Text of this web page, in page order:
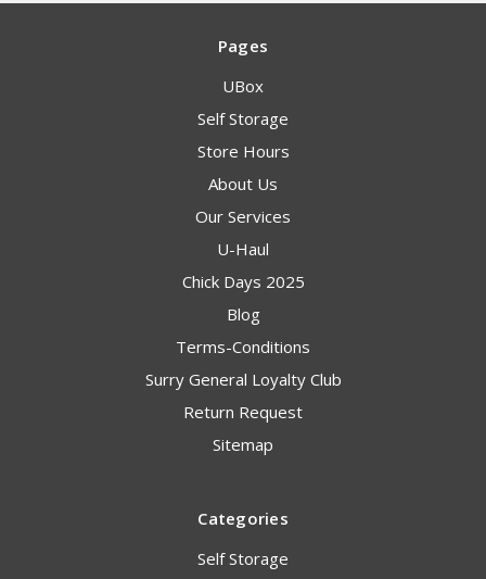
Pages
UBox
Self Storage
Store Hours
About Us
Our Services
U-Haul
Chick Days 2025
Blog
Terms-Conditions
Surry General Loyalty Club
Return Request
Sitemap
Categories
Self Storage